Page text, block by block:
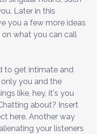
Later in this
you a few more ideas
what you can call
to get intimate and
you and the
like, hey, it's you
about? Insert
here. Another way
your listeners